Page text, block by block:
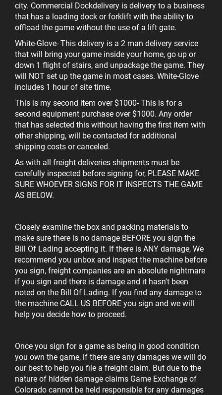
city. Commercial Dockdelivery is delivery to a business
that has a loading dock or forklift with the ability to
offload the game without the use of a lift gate.
White-Glove- This delivery is a 2 man delivery service
that will bring your game inside your home, go up or
down 1 flight of stairs, and unpackage the game. They
will NOT set up the game in most cases. White-Glove
includes 1 hour of site time.
This is my second item over $1000- This is for a
second equipment purchase over $1000. Any order
that has selected this without having the first item with
other shipping, will be contacted for additional
shipping costs or canceled.
As with all freight deliveries shipments must be
carefully inspected before signing for, PLEASE MAKE
SURE WHOEVER SIGNS FOR IT INSPECTS THE GAME
AS BELOW.
Closely examine the box and packing materials to
make sure there is no damage BEFORE you sign the
Bill Of Lading accepting it. If there is ANY damage, We
recommend you unbox and inspect the machine before
you sign, freight companies are an absolute nightmare
if you sign and there is damage and it hasn't been
noted on the Bill Of Lading. If you find any damage to
the machine CALL US BEFORE you sign and we will
help you decide how to proceed.
Once you sign for a game as being in good condition
you own the game, if there are any damages we will do
our best to help you file a freight claim. But due to the
nature of hidden damage claims Game Exchange of
Colorado cannot be held responsible for any damages